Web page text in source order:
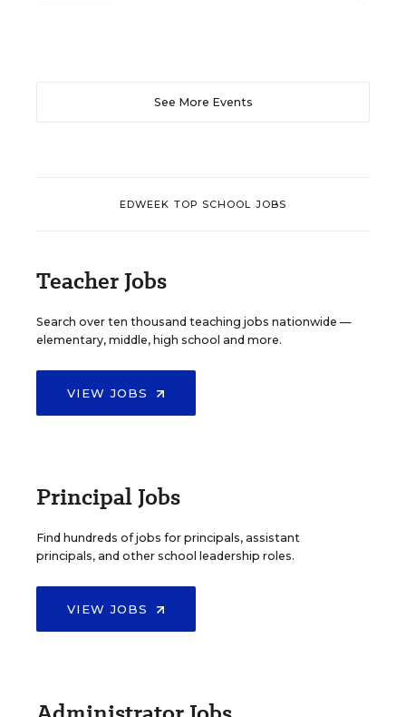
See More Events
EDWEEK TOP SCHOOL JOBS
Teacher Jobs
Search over ten thousand teaching jobs nationwide —
elementary, middle, high school and more.
VIEW JOBS
Principal Jobs
Find hundreds of jobs for principals, assistant
principals, and other school leadership roles.
VIEW JOBS